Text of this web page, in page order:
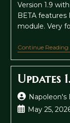
Version 1.9
BETA features
module. Very
Continue Reading
Updates
Post
author:
Napoleon's
PostMay 25,